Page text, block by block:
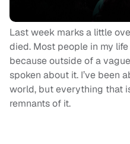
Last week marks a little
died. Most people in my
because outside of a
spoken about it. I’ve been
world, but everything that
remnants of it.